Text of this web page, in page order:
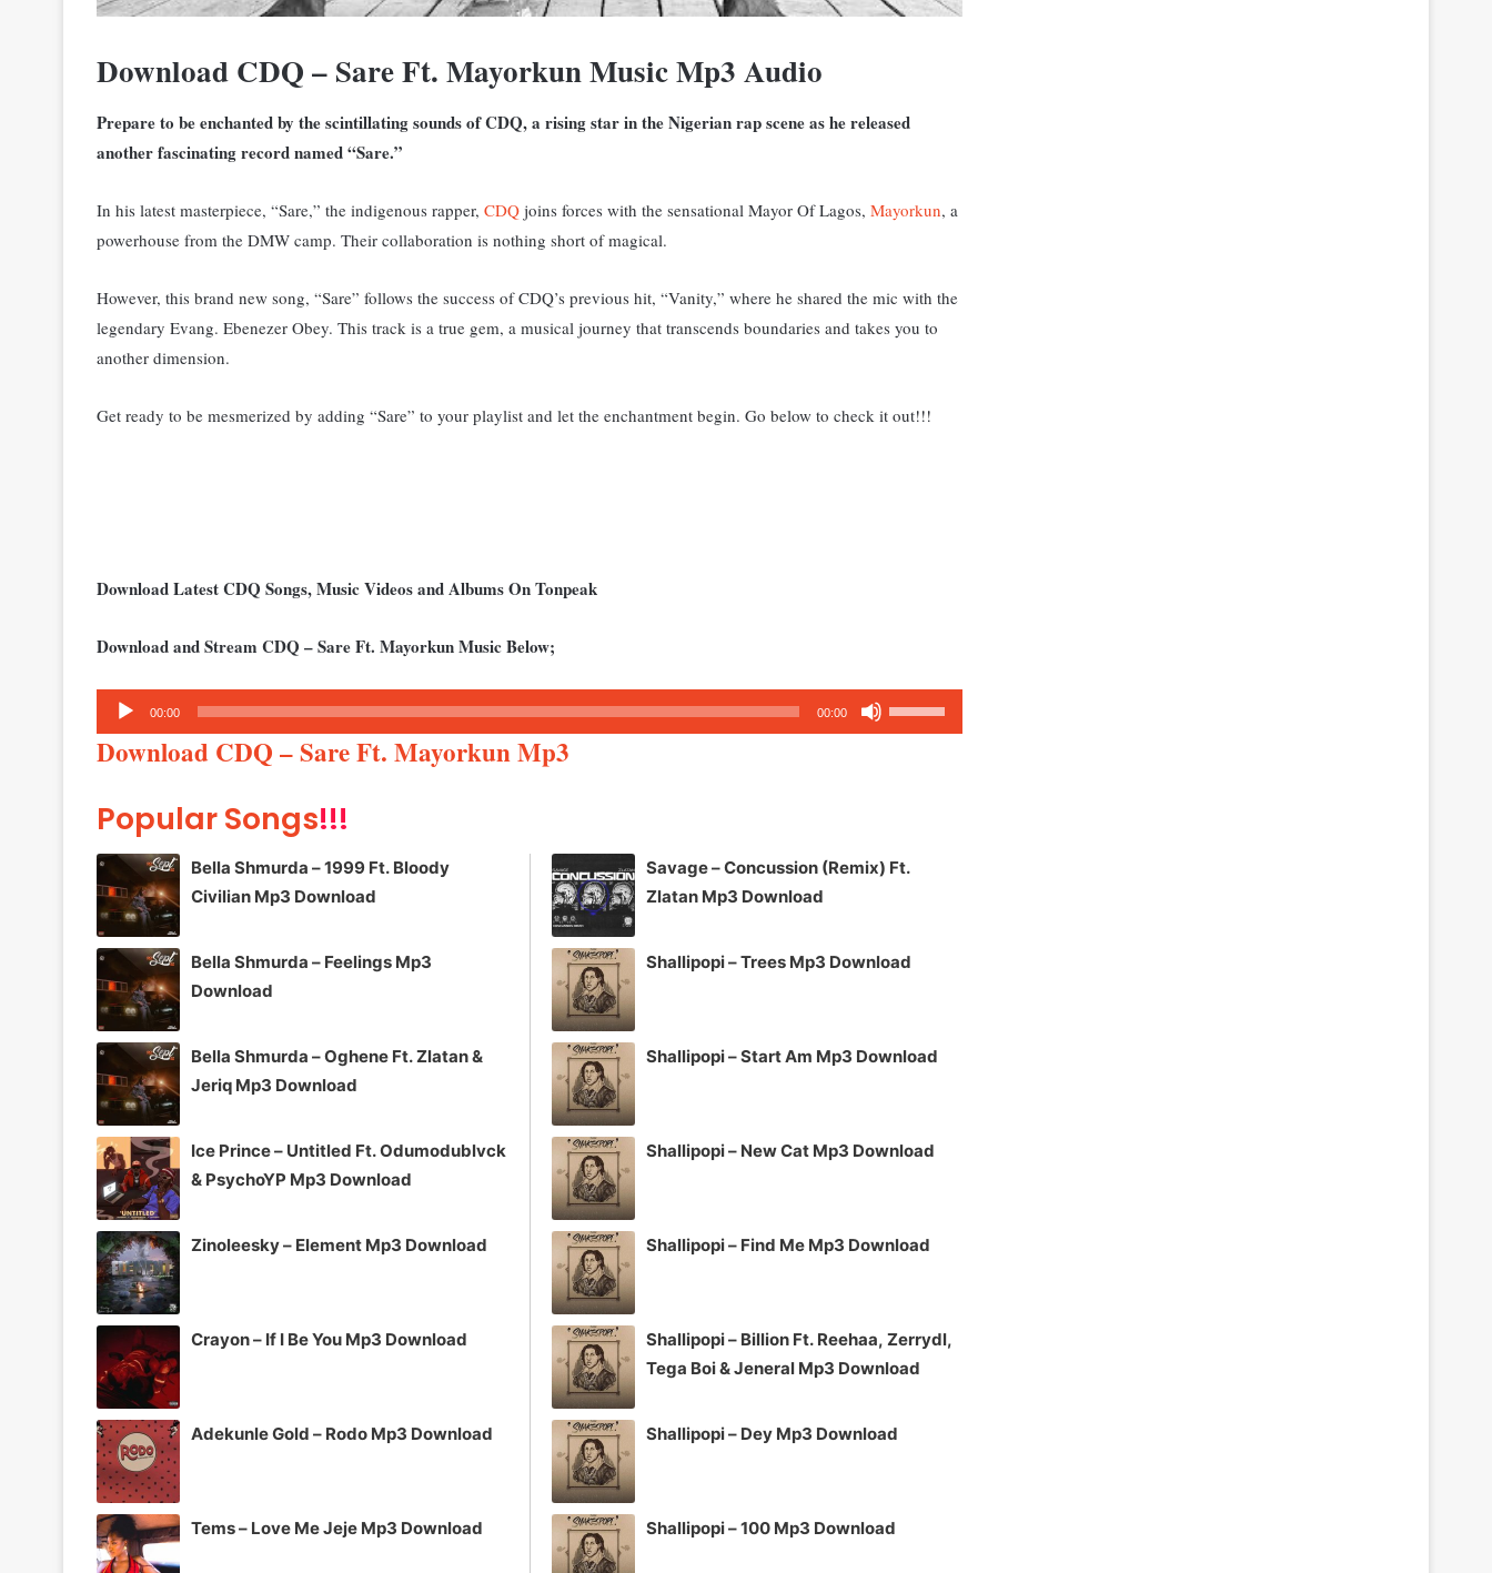
Download CDQ – Sare Ft. Mayorkun Music Mp3 Audio
Prepare to be enchanted by the scintillating sounds of CDQ, a rising star in the Nigerian rap scene as he released
another fascinating record named “Sare.”
In his latest masterpiece, “Sare,” the indigenous rapper, CDQ joins forces with the sensational Mayor Of Lagos, Mayorkun, a
powerhouse from the DMW camp. Their collaboration is nothing short of magical.
However, this brand new song, “Sare” follows the success of CDQ’s previous hit, “Vanity,” where he shared the mic with the
legendary Evang. Ebenezer Obey. This track is a true gem, a musical journey that transcends boundaries and takes you to
another dimension.
Get ready to be mesmerized by adding “Sare” to your playlist and let the enchantment begin. Go below to check it out!!!
Download Latest CDQ Songs, Music Videos and Albums On Tonpeak
Download and Stream CDQ – Sare Ft. Mayorkun Music Below;
Audio
Player
00:00 00:00
Up/Down
or
Download CDQ – Sare Ft. Mayorkun Mp3
Popular Songs!!!
Bella Shmurda – 1999 Ft. Bloody
Civilian Mp3 Download
Bella Shmurda – Feelings Mp3
Download
Bella Shmurda – Oghene Ft. Zlatan &
Jeriq Mp3 Download
Ice Prince – Untitled Ft. Odumodublvck
& PsychoYP Mp3 Download
Zinoleesky – Element Mp3 Download
Crayon – If I Be You Mp3 Download
Adekunle Gold – Rodo Mp3 Download
Tems – Love Me Jeje Mp3 Download
Savage – Concussion (Remix) Ft.
Zlatan Mp3 Download
Shallipopi – Trees Mp3 Download
Shallipopi – Start Am Mp3 Download
Shallipopi – New Cat Mp3 Download
Shallipopi – Find Me Mp3 Download
Shallipopi – Billion Ft. Reehaa, Zerrydl,
Tega Boi & Jeneral Mp3 Download
Shallipopi – Dey Mp3 Download
Shallipopi – 100 Mp3 Download